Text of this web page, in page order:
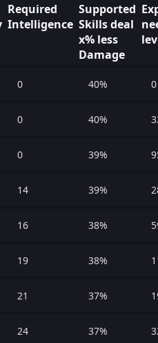
Required
Intelligence
Supported
Skills deal
x% less
Damage
0 40% 0
0 40%
0 39%
14 39%
16 38%
19 38%
21 37%
24 37%